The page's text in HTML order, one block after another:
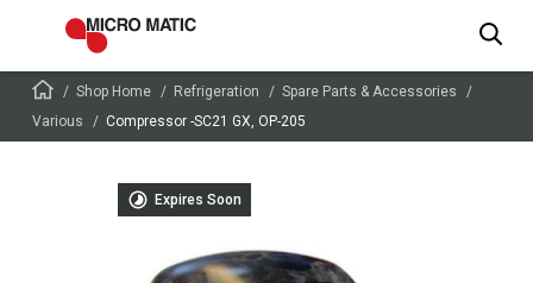
Shop Home Refrigeration
Spare Parts & Accessories
Various
Compressor -SC21 GX, OP-205
Expires Soon